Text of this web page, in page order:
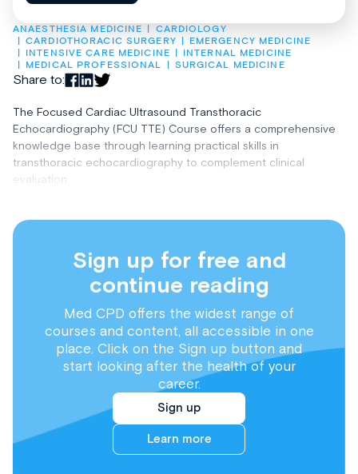
ANAESTHESIA MEDICINE
CARDIOLOGY
CARDIOTHORACIC SURGERY
EMERGENCY MEDICINE
INTENSIVE CARE MEDICINE
INTERNAL MEDICINE
MEDICAL PROFESSIONAL
SURGICAL MEDICINE
Share to:
The Focused Cardiac Ultrasound Transthoracic
Echocardiography (FCU TTE) Course offers a comprehensive
knowledge base through learning practical skills in
transthoracic echocardiography to complement clinical
evaluation.
Sign up for free and
continue reading
Med CPD offers the widest range of
courses and content, all accessible in one
place. Click on the Sign up button and
start looking after the health of your
career.
Sign up
Learn more